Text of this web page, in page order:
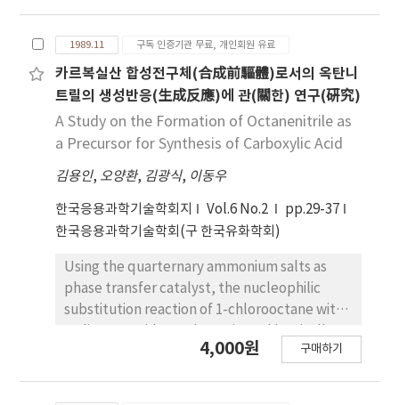
30.5％ to 13.5％. The major fatty acids of
Fraction II were palmitic and oleic acids and
these fatty acids were about 52％ of total
remained liquid oil at room temperature
because solid fat content was 6.9％ at 20℃,
would be used as frying oil.
4-sulfonate was increased. But we could not
observe the tendency to the various reaction
concentrations of sulfuric acids. The mixtures
of two isomeric 1-naphtholulfonic acids in
excess concentrated sulfuric acids was
quantitatively determinded by using
multicomponent spectrophotomeric analysis
method on the basis of the ultraviolet
absorption peak of the sulfonic acids. The
standard deviation in this method was ± 2.6,
and the above method seem to be rapid and
accurate.
1989.11 구독 인증기관 무료, 개인회원 유료
카르복실산 합성전구체(合成前驅體)로서의 옥탄니
트릴의 생성반응(生成反應)에 관(關한) 연구(硏究)
A Study on the Formation of Octanenitrile as
a Precursor for Synthesis of Carboxylic Acid
김용인, 오양환, 김광식, 이동우
한국응용과학기술학회지 Vol.6 No.2
pp.29-37
한국응용과학기술학회(구 한국유화학회)
Using the quarternary ammonium salts as
phase transfer catalyst, the nucleophilic
substitution reaction of 1-chlorooctane with
with respect to the formation of
4,000원 구매하기